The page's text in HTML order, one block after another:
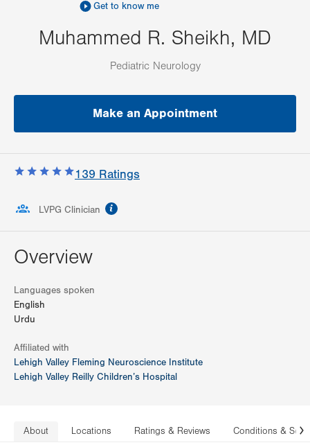
Get to know me
Muhammed R. Sheikh, MD
Pediatric Neurology
Make an Appointment
139 Ratings
LVPG Clinician
Overview
Languages spoken
English
Urdu
Affiliated with
Lehigh Valley Fleming Neuroscience Institute
Lehigh Valley Reilly Children’s Hospital
About Locations Ratings & Reviews Conditions &